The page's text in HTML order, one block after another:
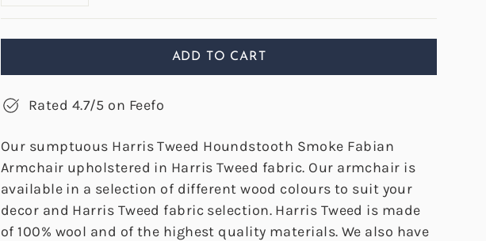
ADD TO CART
Rated 4.7/5 on Feefo
Our sumptuous Harris Tweed Houndstooth Smoke Fabian
Armchair upholstered in Harris Tweed fabric. Our armchair is
available in a selection of different wood colours to suit your
decor and Harris Tweed fabric selection. Harris Tweed is made
of 100% wool and of the highest quality materials. We also have